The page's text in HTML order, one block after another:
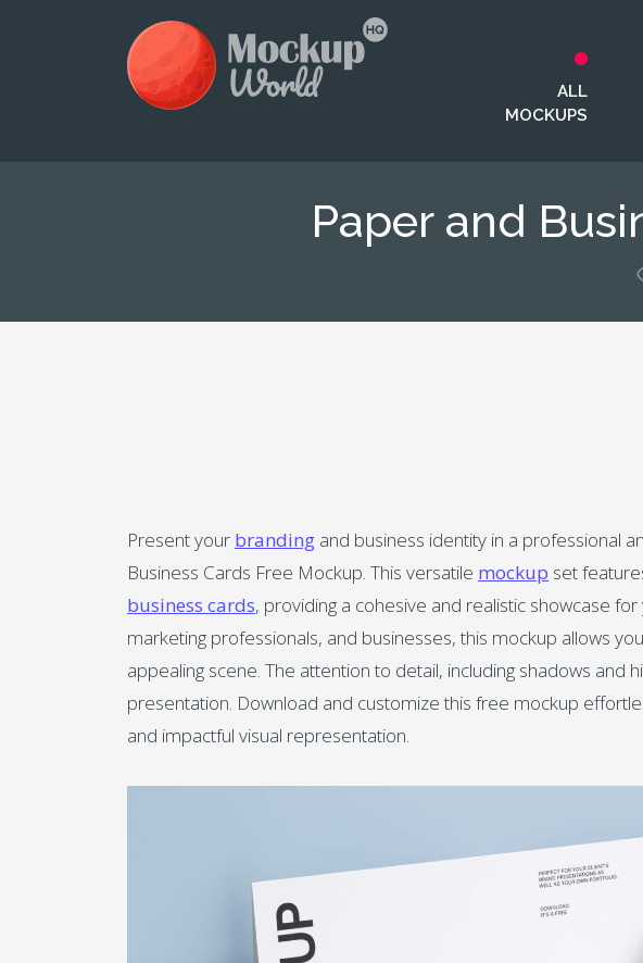
ALL
MOCKUPS
Paper and
Present your branding and business identity in a professional
Business Cards Free Mockup. This versatile mockup set
business cards, providing a cohesive and realistic showcase
marketing professionals, and businesses, this mockup allows
appealing scene. The attention to detail, including shadows and
presentation. Download and customize this free mockup
and impactful visual representation.